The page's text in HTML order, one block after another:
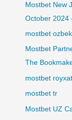
Mostbet New
October 2024
mostbet
Mostbet
The
mostbet
mostbet tr
Mostbet UZ